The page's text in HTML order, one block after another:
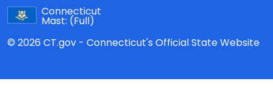
Connecticut
Mast: (Full)
© 2026 CT.gov - Connecticut's Official State Website